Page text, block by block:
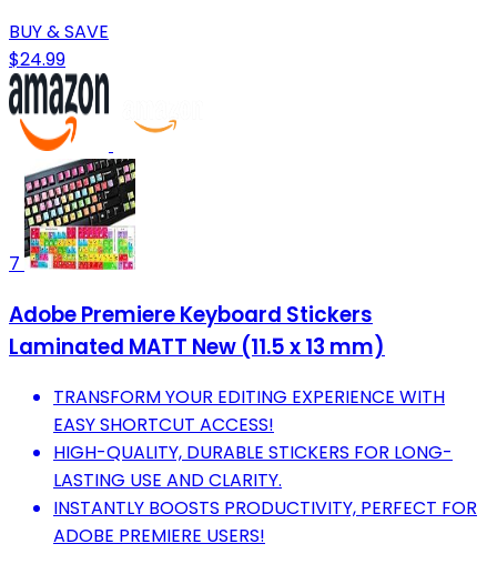
BUY & SAVE
$24.99
7
Adobe Premiere Keyboard Stickers
Laminated MATT New (11.5 x 13 mm)
TRANSFORM YOUR EDITING EXPERIENCE WITH
EASY SHORTCUT ACCESS!
HIGH-QUALITY, DURABLE STICKERS FOR LONG-
LASTING USE AND CLARITY.
INSTANTLY BOOSTS PRODUCTIVITY, PERFECT FOR
ADOBE PREMIERE USERS!